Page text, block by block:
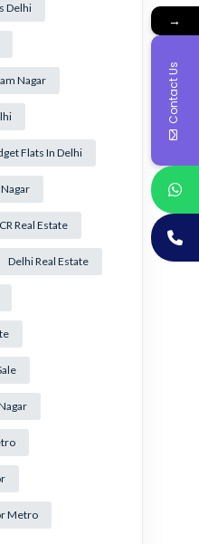
Delhi
Nagar
Flats In Delhi
Real Estate
Delhi Real Estate
Metro
→
Contact Us